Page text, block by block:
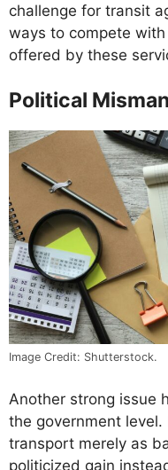
challenge for transit
ways to compete
offered by these
Political
Image Credit: Shutterstock.
Another strong issue
the government
transport merely as
politicized gain